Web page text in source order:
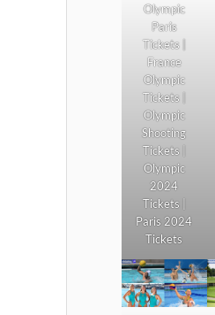
Olympic
Paris
Tickets |
France
Olympic
Tickets |
Olympic
Shooting
Tickets |
Olympic
2024
Tickets |
Paris 2024
Tickets